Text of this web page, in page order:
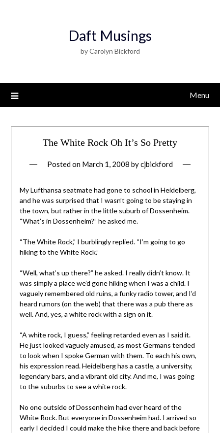
Daft Musings
by Carolyn Bickford
Menu
The White Rock Oh It’s So Pretty
Posted on March 1, 2008 bycjbickford
My Lufthansa seatmate had gone to school in Heidelberg,
and he was surprised that I wasn’t going to be staying in
the town, but rather in the little suburb of Dossenheim.
“What’s in Dossenheim?” he asked me.
“The White Rock,” I burblingly replied. “I’m going to go
hiking to the White Rock.”
“Well, what’s up there?” he asked. I really didn’t know. It
was simply a place we’d gone hiking when I was a child. I
vaguely remembered old ruins, a funky radio tower, and I’d
heard rumors (on the web) that there was a pub there as
well. And, yes, a white rock with a sign on it.
“A white rock, I guess,” feeling retarded even as I said it.
He just looked vaguely amused, as most Germans tended
to look when I spoke German with them. To each his own,
his expression read. Heidelberg has a castle, a university,
legendary bars, and a vibrant old city. And me, I was going
to the suburbs to see a white rock.
No one outside of Dossenheim had ever heard of the
White Rock. But everyone in Dossenheim had. I arrived so
early I decided I could make the hike there and back before